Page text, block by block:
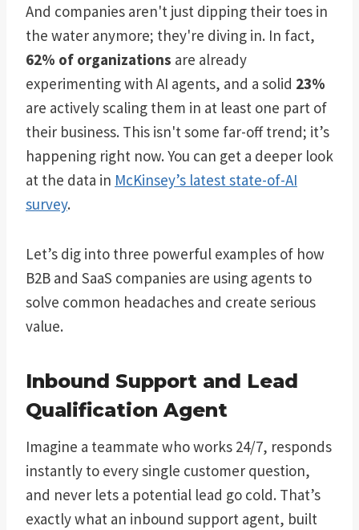
And companies aren't just dipping their toes in
the water anymore; they're diving in. In fact,
62% of organizations are already
experimenting with AI agents, and a solid 23%
are actively scaling them in at least one part of
their business. This isn't some far-off trend; it’s
happening right now. You can get a deeper look
at the data in McKinsey’s latest state-of-AI
survey.
Let’s dig into three powerful examples of how
B2B and SaaS companies are using agents to
solve common headaches and create serious
value.
Inbound Support and Lead
Qualification Agent
Imagine a teammate who works 24/7, responds
instantly to every single customer question,
and never lets a potential lead go cold. That’s
exactly what an inbound support agent, built